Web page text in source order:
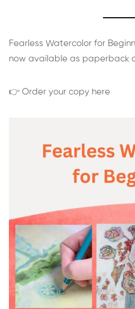
Fearless Watercolor for
now available as paperback
👉 Order your copy here